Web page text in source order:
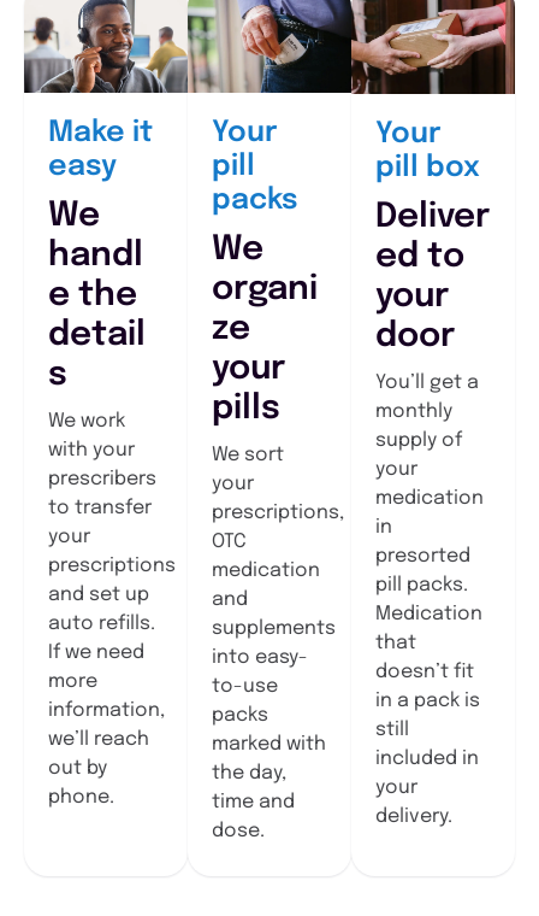
Make it
easy
We
handl
e the
detail
s
We work
with your
prescribers
to transfer
your
prescriptions
and set up
auto refills.
If we need
more
information,
we’ll reach
out by
phone.
Your
pill
packs
We
organi
ze
your
pills
We sort
your
prescriptions,
OTC
medication
and
supplements
into easy-
to-use
packs
marked with
the day,
time and
dose.
Your
pill box
Deliver
ed to
your
door
You’ll get a
monthly
supply of
your
medication
in
presorted
pill packs.
Medication
that
doesn’t fit
in a pack is
still
included in
your
delivery.